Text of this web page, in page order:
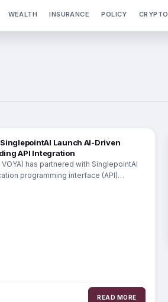
WEALTH INSURANCE POLICY CRYPTO
Launch AI-Driven
API Integration
VOYA) has partnered with SinglepointAI
programming interface (API)
READ MORE